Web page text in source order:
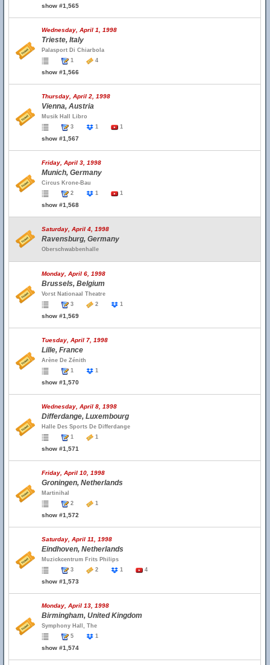
show #1,565
Wednesday, April 1, 1998
Trieste, Italy
Palasport Di Chiarbola
1
4
show #1,566
Thursday, April 2, 1998
Vienna, Austria
Musik Hall Libro
3
1 1
show #1,567
Friday, April 3, 1998
Munich, Germany
Circus Krone-Bau
2
1 1
show #1,568
Saturday, April 4, 1998
Ravensburg, Germany
Oberschwabbenhalle
Monday, April 6, 1998
Brussels, Belgium
Vorst Nationaal Theatre
3
2 1
show #1,569
Tuesday, April 7, 1998
Lille, France
Arène De Zénith
1
1
show #1,570
Wednesday, April 8, 1998
Differdange, Luxembourg
Halle Des Sports De Differdange
1
1
show #1,571
Friday, April 10, 1998
Groningen, Netherlands
Martinihal
2
1
show #1,572
Saturday, April 11, 1998
Eindhoven, Netherlands
Muzickcentrum Frits Philips
3
2 1 4
show #1,573
Monday, April 13, 1998
Birmingham, United Kingdom
Symphony Hall, The
5
1
show #1,574